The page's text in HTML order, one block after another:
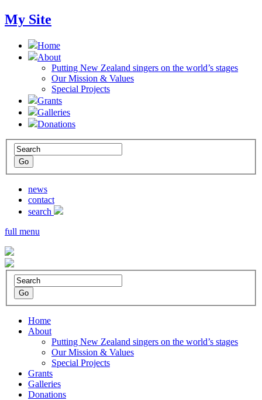
My Site
Home
About
Putting New Zealand singers on the world’s stages
Our Mission & Values
Special Projects
Grants
Galleries
Donations
news
contact
search
full menu
Home
About
Putting New Zealand singers on the world’s stages
Our Mission & Values
Special Projects
Grants
Galleries
Donations